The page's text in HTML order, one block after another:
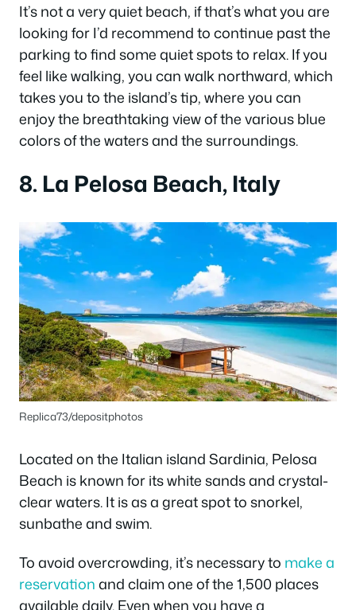
It’s not a very quiet beach, if that’s what you are
looking for I’d recommend to continue past the
parking to find some quiet spots to relax. If you
feel like walking, you can walk northward, which
takes you to the island’s tip, where you can
enjoy the breathtaking view of the various blue
colors of the waters and the surroundings.
8. La Pelosa Beach, Italy
Replica73/depositphotos
Located on the Italian island Sardinia, Pelosa
Beach is known for its white sands and crystal-
clear waters. It is as a great spot to snorkel,
sunbathe and swim.
To avoid overcrowding, it’s necessary to make a
reservationand claim one of the 1,500 places
available daily. Even when you have a